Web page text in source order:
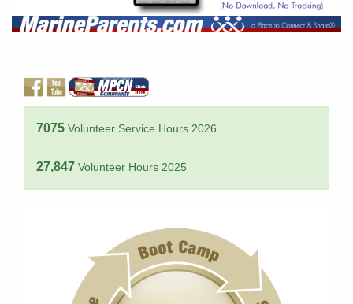
7075 Volunteer Service Hours 2026
27,847 Volunteer Hours 2025